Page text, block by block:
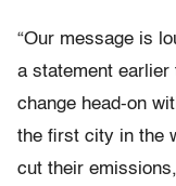
“Our message is
a statement earlier
change head-on
the first city in the
cut their